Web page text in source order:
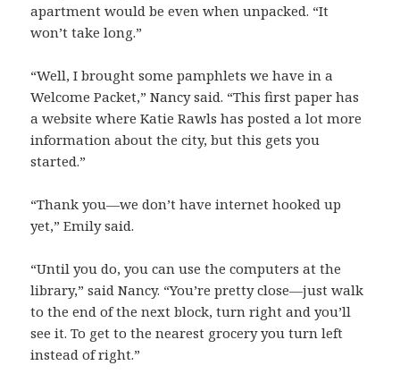
apartment would be even when unpacked. “It
won’t take long.”
“Well, I brought some pamphlets we have in a
Welcome Packet,” Nancy said. “This first paper has
a website where Katie Rawls has posted a lot more
information about the city, but this gets you
started.”
“Thank you—we don’t have internet hooked up
yet,” Emily said.
“Until you do, you can use the computers at the
library,” said Nancy. “You’re pretty close—just walk
to the end of the next block, turn right and you’ll
see it. To get to the nearest grocery you turn left
instead of right.”